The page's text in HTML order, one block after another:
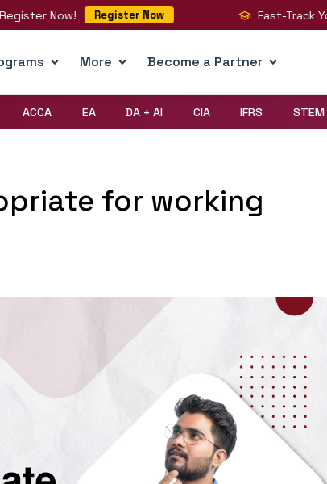
Now! Register Now Fast-Track Your
More Become a Partner
ACCA EA DA + AI CIA IFRS STEM
for working